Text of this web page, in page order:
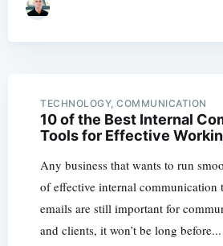
TECHNOLOGY, COMMUNICATION
10 of the Best Internal
Tools for Effective
Any business that wants to run
of effective internal communication
emails are still important for
and clients, it won’t be long before...